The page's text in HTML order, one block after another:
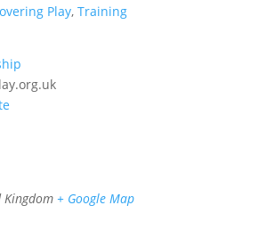
Play, Training
Kingdom + Google Map